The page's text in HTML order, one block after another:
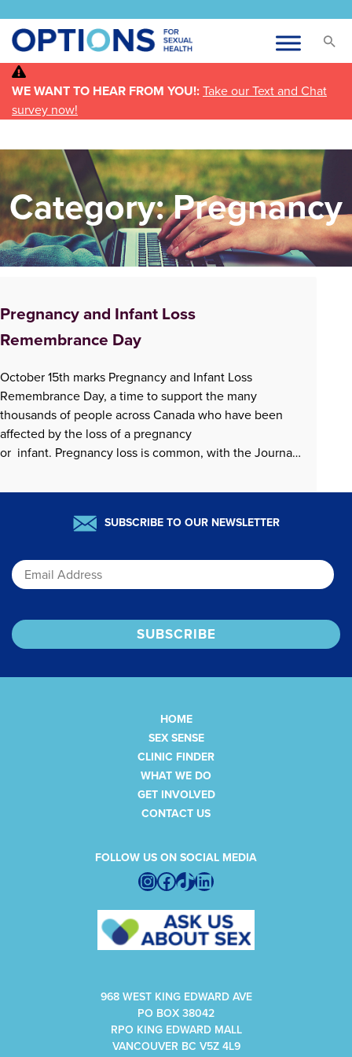
WE WANT TO HEAR FROM YOU!: Take our Text and Chat
survey now!
Category:Pregnancy
Pregnancy and Infant Loss
Remembrance Day
October 15th marks Pregnancy and Infant Loss
Remembrance Day, a time to support the many
thousands of people across Canada who have been
affected by the loss of a pregnancy
or infant. Pregnancy loss is common, with the Journal
(https://www.jogc.com/article/S1701-2163(25)00186-
affects an estimated 15-25% of pregnancies….
READ MORE » SUBSCRIBE TO OUR NEWSLETTER
HOME
SEX SENSE
CLINIC FINDER
WHAT WE DO
GET INVOLVED
CONTACT US
FOLLOW US ON SOCIAL MEDIA
Instagram
Facebook
TikTokLinkedIn
968 WEST KING EDWARD AVE
PO BOX 38042
RPO KING EDWARD MALL
VANCOUVER BC V5Z 4L9